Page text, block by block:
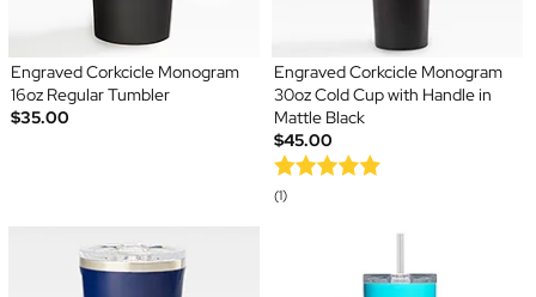
Engraved Corkcicle Monogram
16oz Regular Tumbler
$35.00
Engraved Corkcicle Monogram
30oz Cold Cup with Handle in
Mattle Black
$45.00
(1)